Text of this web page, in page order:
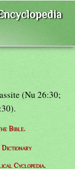
(Nu 26:30;
Bible.
Dictionary
Cyclopedia.